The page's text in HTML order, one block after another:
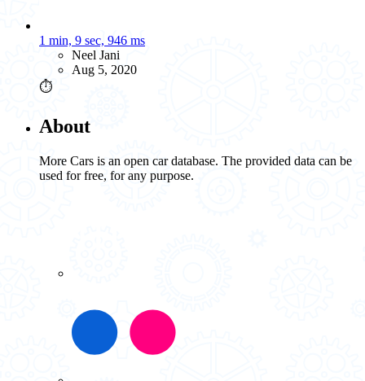
1 min, 9 sec, 946 ms
Neel Jani
Aug 5, 2020
⏱️
About
More Cars is an open car database. The provided data can be
used for free, for any purpose.